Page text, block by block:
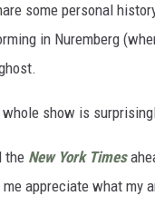
some personal
in Nuremberg
show is
the New York Times
appreciate what my